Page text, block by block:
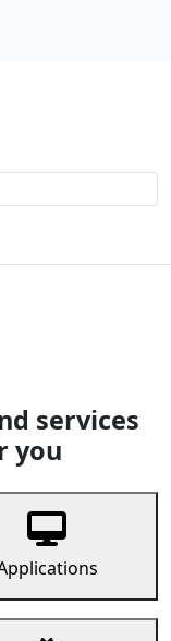
services
you